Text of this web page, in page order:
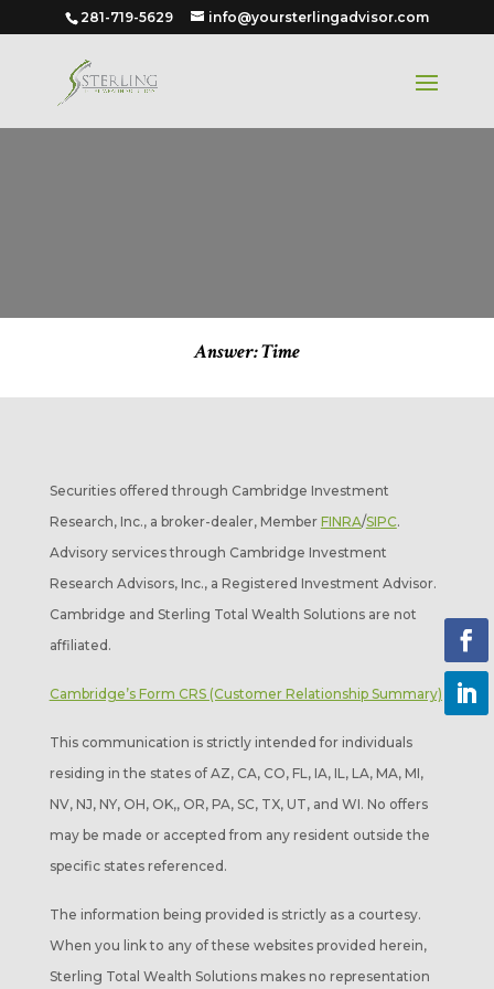
281-719-5629 info@yoursterlingadvisor.com
Answer: Time
Securities offered through Cambridge Investment
Research, Inc., a broker-dealer, Member FINRA/SIPC.
Advisory services through Cambridge Investment
Research Advisors, Inc., a Registered Investment Advisor.
Cambridge and Sterling Total Wealth Solutions are not
affiliated.
Cambridge’s Form CRS (Customer Relationship Summary)
This communication is strictly intended for individuals
residing in the states of AZ, CA, CO, FL, IA, IL, LA, MA, MI,
NV, NJ, NY, OH, OK,, OR, PA, SC, TX, UT, and WI. No offers
may be made or accepted from any resident outside the
specific states referenced.
The information being provided is strictly as a courtesy.
When you link to any of these websites provided herein,
Sterling Total Wealth Solutions makes no representation